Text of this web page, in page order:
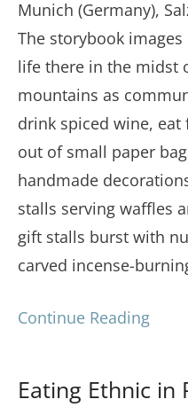
Munich (Germany),
The storybook
life there in the midst
mountains as
drink spiced wine,
out of small paper
handmade
stalls serving waffles
gift stalls burst with
carved incense-
Continue Reading
Eating Ethnic in